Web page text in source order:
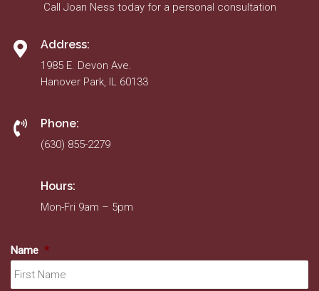
Call Joan Ness today for a personal consultation
Address:
1985 E. Devon Ave.
Hanover Park, IL 60133
Phone:
(630) 855-2279
Hours:
Mon-Fri 9am – 5pm
Name *